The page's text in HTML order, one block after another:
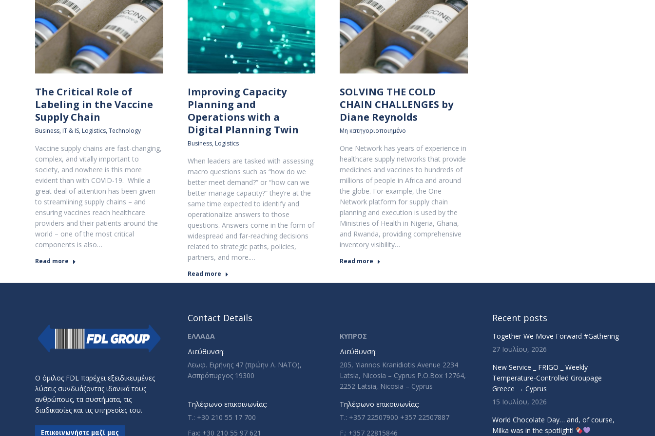
The Critical Role of
Labeling in the Vaccine
Supply Chain
Business, IT & IS, Logistics, Technology
Vaccine supply chains are fast-changing,
complex, and vitally important to
society, and nowhere is this more
evident than with COVID-19. While a
great deal of attention has been given
to streamlining supply chains – and
ensuring vaccines reach healthcare
providers and their patients around the
world – one of the most critical
components is also…
Read more
Improving Capacity
Planning and
Operations with a
Digital Planning Twin
Business, Logistics
When leaders are tasked with assessing
macro questions such as “how do we
better meet demand?” or “how can we
better manage capacity?” they’re at the
same time expected to identify and
operationalize answers to those
questions. Answers come in the form of
widespread and far-reaching decisions
related to strategic paths, policies,
partners, and more.…
Read more
SOLVING THE COLD
CHAIN CHALLENGES by
Diane Reynolds
Μη κατηγοριοποιημένο
One Network has years of experience in
healthcare supply networks that provide
medicines and vaccines to hundreds of
millions of people in Africa and around
the globe. For example, the One
Network platform for supply chain
planning and execution is used by the
Ministries of Health in Nigeria, Ghana,
and Rwanda, providing comprehensive
inventory visibility…
Read more
Ο όμιλος FDL παρέχει εξειδικευμένες
λύσεις συνδυάζοντας ιδανικά τους
ανθρώπους, τα συστήματα, τις
διαδικασίες και τις υπηρεσίες του.
Επικοινωνήστε μαζί μας
Contact Details
ΕΛΛΑΔΑ
Διεύθυνση:
Λεωφ. Ειρήνης 47 (πρώην Λ. ΝΑΤΟ),
Ασπρόπυργος 19300
Τηλέφωνο επικοινωνίας:
T.: +30 210 55 17 700
Fax: +30 210 55 97 621
ΚΥΠΡΟΣ
Διεύθυνση:
205, Yiannos Kranidiotis Avenue 2234
Latsia, Nicosia – Cyprus P.O.Box 12764,
2252 Latsia, Nicosia – Cyprus
Τηλέφωνο επικοινωνίας:
T.: +357 22507900 +357 22507887
F.: +357 22815846
Recent posts
Together We Move Forward #Gathering
27 Ιουλίου, 2026
New Service _ FRIGO _ Weekly
Temperature-Controlled Groupage
Greece → Cyprus
15 Ιουλίου, 2026
World Chocolate Day… and, of course,
Milka was in the spotlight!